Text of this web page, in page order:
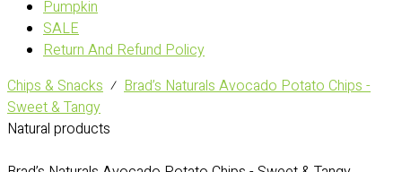
Pumpkin
SALE
Return And Refund Policy
Chips & Snacks ⁄ Brad’s Naturals Avocado Potato Chips -
Sweet & Tangy
Natural products